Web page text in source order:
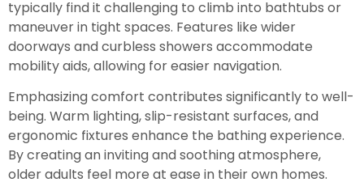
typically find it challenging to climb into bathtubs or
maneuver in tight spaces. Features like wider
doorways and curbless showers accommodate
mobility aids, allowing for easier navigation.
Emphasizing comfort contributes significantly to well-
being. Warm lighting, slip-resistant surfaces, and
ergonomic fixtures enhance the bathing experience.
By creating an inviting and soothing atmosphere,
older adults feel more at ease in their own homes.